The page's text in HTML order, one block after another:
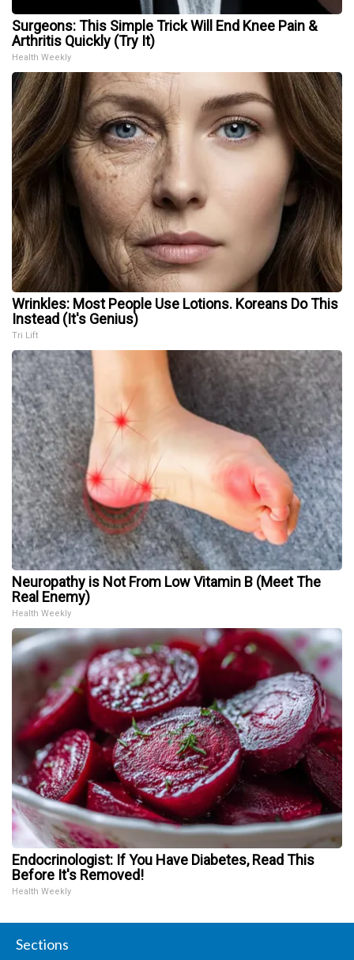
Surgeons: This Simple Trick Will End Knee Pain &
Arthritis Quickly (Try It)
Health Weekly
Wrinkles: Most People Use Lotions. Koreans Do This
Instead (It's Genius)
Tri Lift
Neuropathy is Not From Low Vitamin B (Meet The
Real Enemy)
Health Weekly
Endocrinologist: If You Have Diabetes, Read This
Before It's Removed!
Health Weekly
Sections